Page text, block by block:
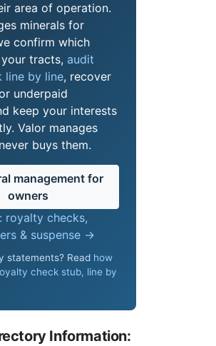
area of operation.
minerals for
confirm which
tracts, audit
line by line, recover
underpaid
keep your interests
Valor manages
buys them.
management for
owners
royalty checks,
& suspense →
statements? Read how
check stub, line by
Information: